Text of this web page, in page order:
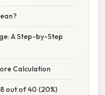
A Step-by-Step
Calculation
out of 40 (20%)